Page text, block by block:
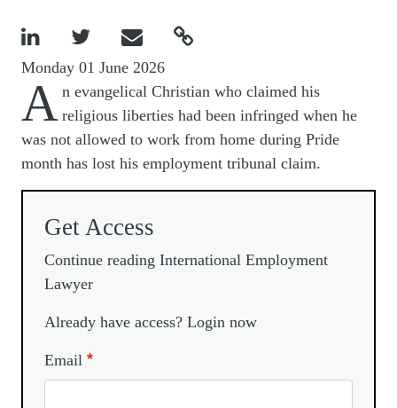
   
Monday 01 June 2026
A n evangelical Christian who claimed his
religious liberties had been infringed when he
was not allowed to work from home during Pride
month has lost his employment tribunal claim.
Get Access
Continue reading International Employment
Lawyer
Already have access? Login now
Email